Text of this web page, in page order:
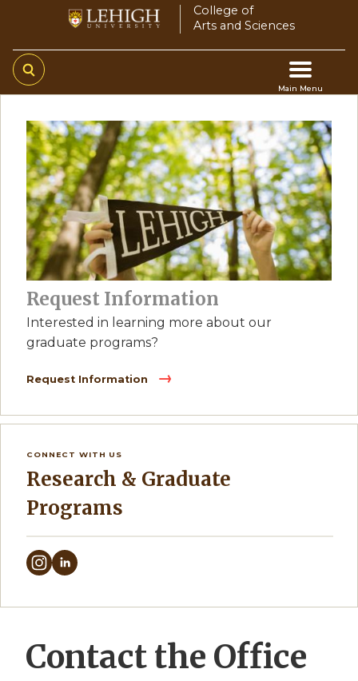
main
content
College of
Arts and Sciences
Main Menu
Main
navigation
Request Information
Interested in learning more about our
graduate programs?
Request Information
CONNECT WITH US
Research & Graduate
Programs
Contact the Office